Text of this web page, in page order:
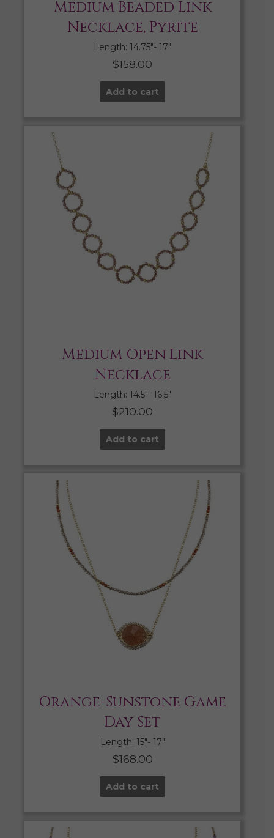
Medium Beaded Link
Necklace, Pyrite
Length: 14.75″- 17″
$158.00
Add to cart
Medium Open Link
Necklace
Length: 14.5″- 16.5″
$210.00
Add to cart
Orange-Sunstone Game
Day Set
Length: 15″- 17″
$168.00
Add to cart